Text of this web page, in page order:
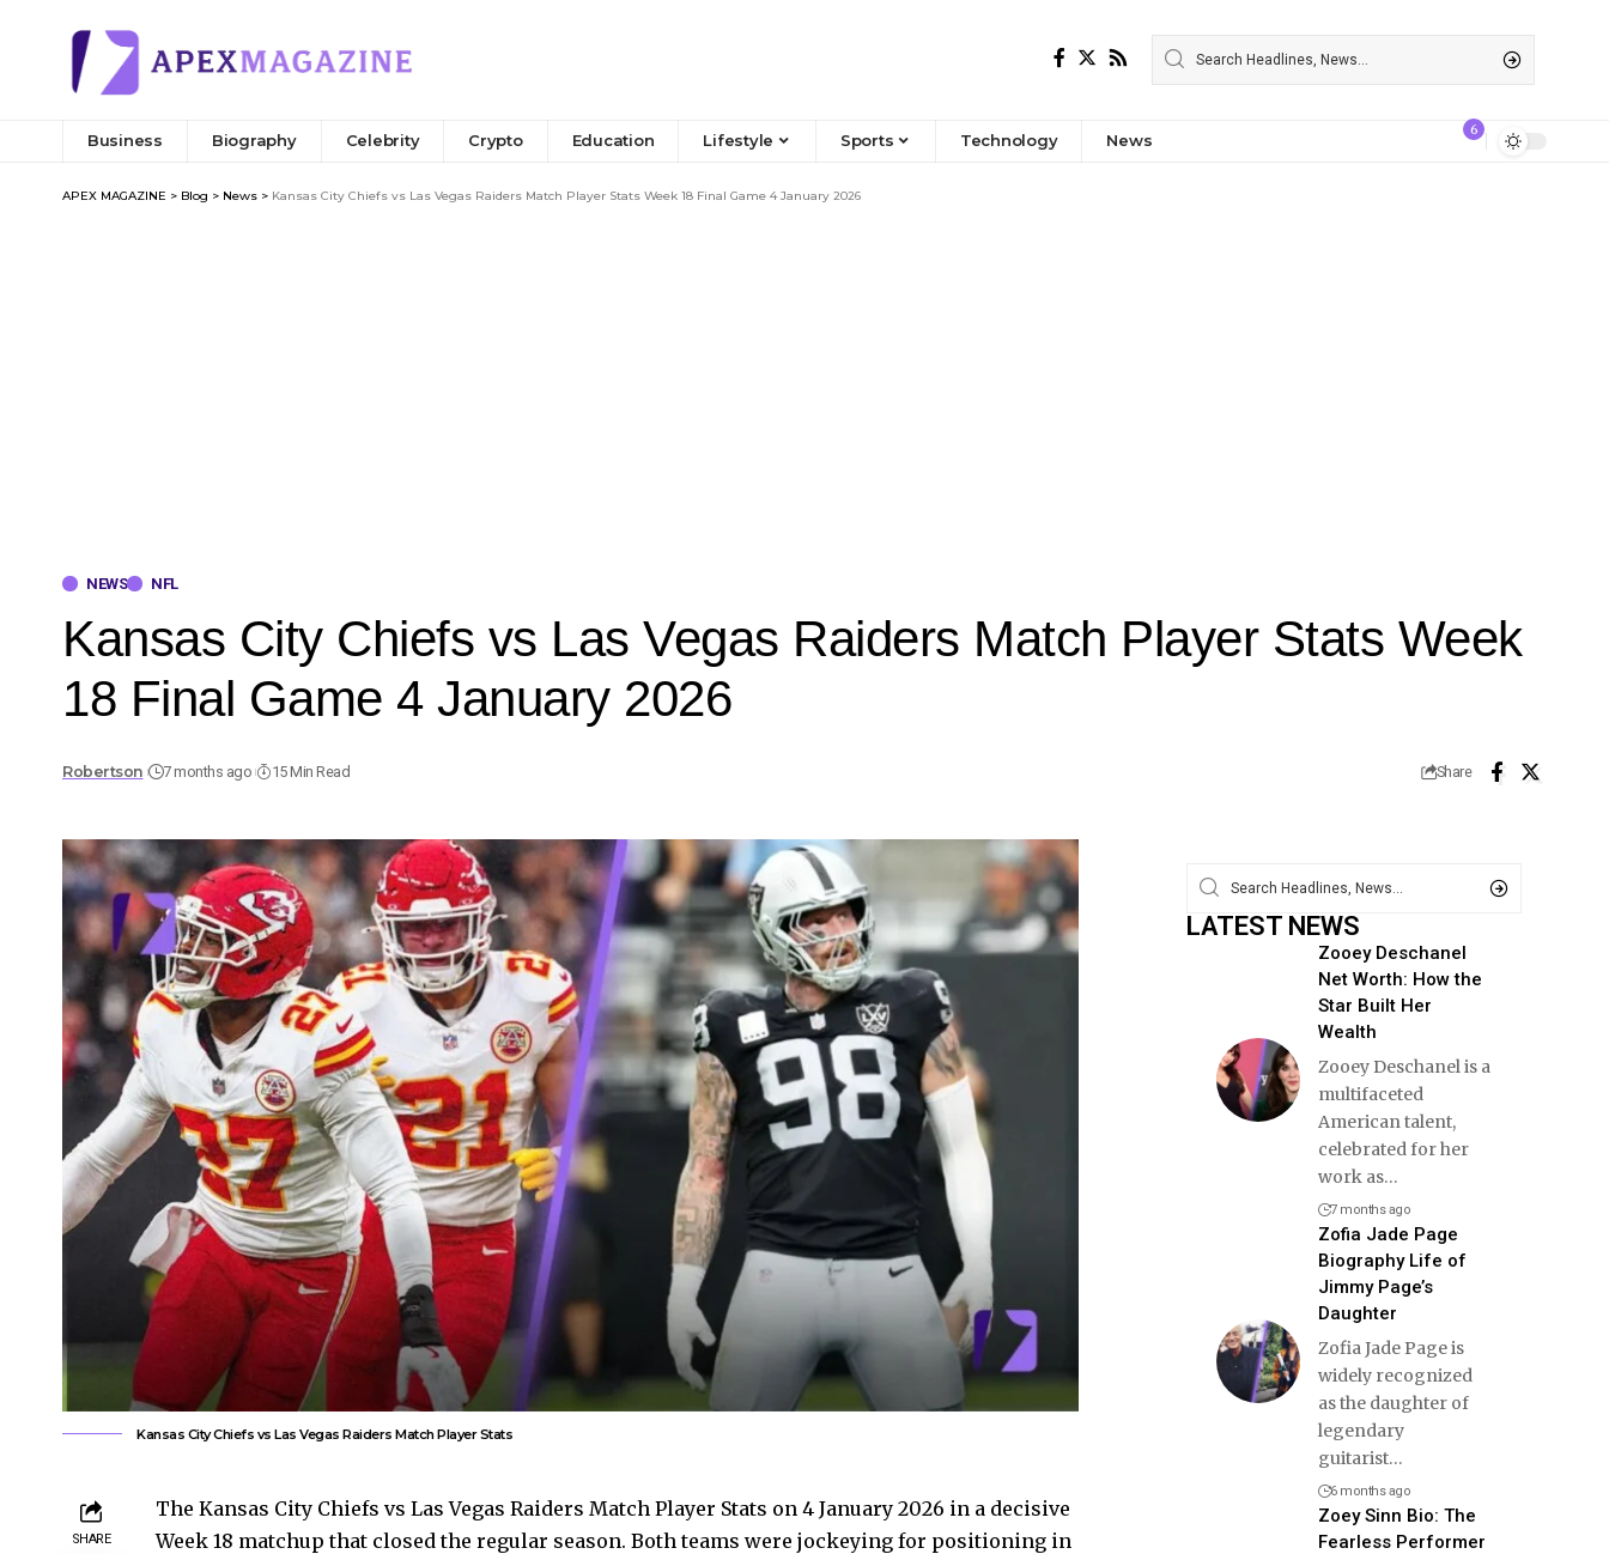
Business Biography Celebrity Crypto Education Lifestyle Sports Technology News
6
APEX MAGAZINE > Blog > News > Kansas City Chiefs vs Las Vegas Raiders Match Player Stats Week 18 Final Game 4 January 2026
NEWS NFL
Kansas City Chiefs vs Las Vegas Raiders Match Player Stats Week
18 Final Game 4 January 2026
Robertson 7 months ago 15 Min Read Share
Kansas City Chiefs vs Las Vegas Raiders Match Player Stats
SHARE
The Kansas City Chiefs vs Las Vegas Raiders Match Player Stats on 4 January 2026 in a decisive
Week 18 matchup that closed the regular season. Both teams were jockeying for positioning in
LATEST NEWS
Zooey Deschanel
Net Worth: How the
Star Built Her
Wealth
Zooey Deschanel is a
multifaceted
American talent,
celebrated for her
work as…
7 months ago
Zofia Jade Page
Biography Life of
Jimmy Page’s
Daughter
Zofia Jade Page is
widely recognized
as the daughter of
legendary
guitarist…
6 months ago
Zoey Sinn Bio: The
Fearless Performer